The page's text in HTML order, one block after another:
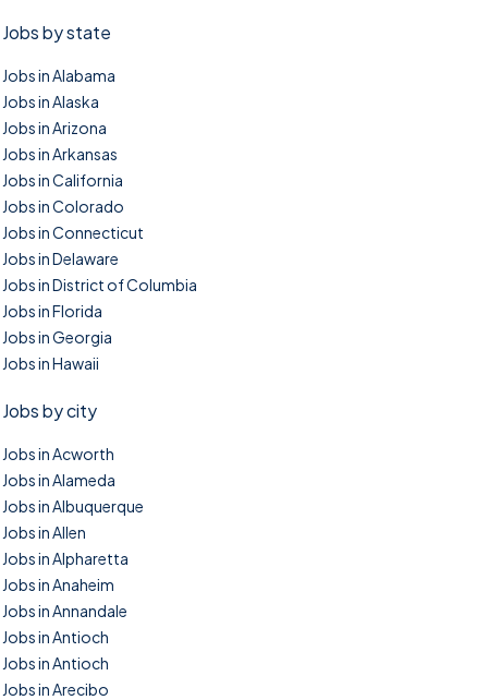
Jobs by state
Jobs in Alabama
Jobs in Alaska
Jobs in Arizona
Jobs in Arkansas
Jobs in California
Jobs in Colorado
Jobs in Connecticut
Jobs in Delaware
Jobs in District of Columbia
Jobs in Florida
Jobs in Georgia
Jobs in Hawaii
Jobs by city
Jobs in Acworth
Jobs in Alameda
Jobs in Albuquerque
Jobs in Allen
Jobs in Alpharetta
Jobs in Anaheim
Jobs in Annandale
Jobs in Antioch
Jobs in Antioch
Jobs in Arecibo